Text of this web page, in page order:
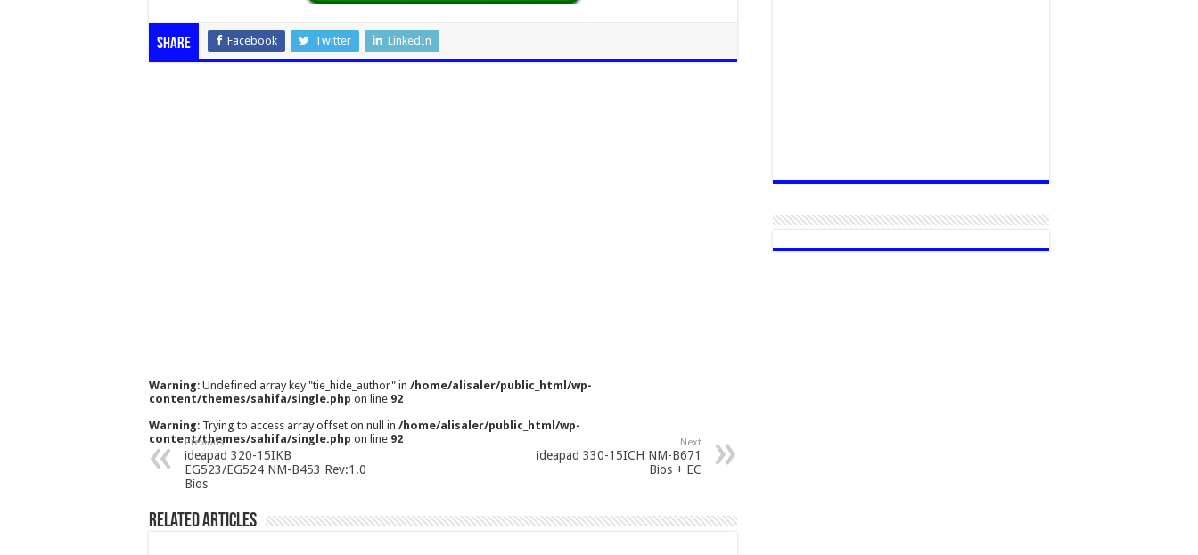
Share Facebook Twitter LinkedIn
Warning: Undefined array key "tie_hide_author" in /home/alisaler/public_html/wp-
content/themes/sahifa/single.php on line 92
Warning: Trying to access array offset on null in /home/alisaler/public_html/wp-
content/themes/sahifa/single.php on line 92
Previous
ideapad 320-15IKB
EG523/EG524 NM-B453 Rev:1.0
Bios
Next
ideapad 330-15ICH NM-B671
Bios + EC
Related Articles